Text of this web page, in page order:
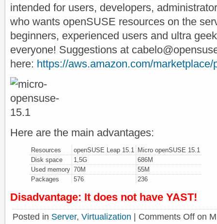
intended for users, developers,
who wants openSUSE resources on the
beginners, experienced users and ultra
everyone! Suggestions at
here: https://aws.amazon.com/
Here are the main advantages:
Resources openSUSE Leap 15.1
Micro openSUSE 15.1
Disk space
1,5G
686M
Used memory 70M
55M
Packages
576 236
Disadvantage: It does not have YAST!
Posted in Server, Virtualization Comments Off on